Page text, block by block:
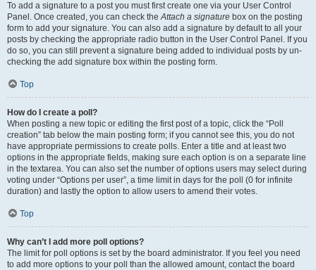
To add a signature to a post you must first create one via your User Control
Panel. Once created, you can check theAttach a signature box on the posting
form to add your signature. You can also add a signature by default to all your
posts by checking the appropriate radio button in the User Control Panel. If you
do so, you can still prevent a signature being added to individual posts by un-
checking the add signature box within the posting form.
Top
How do I create a poll?
When posting a new topic or editing the first post of a topic, click the “Poll
creation” tab below the main posting form; if you cannot see this, you do not
have appropriate permissions to create polls. Enter a title and at least two
options in the appropriate fields, making sure each option is on a separate line
in the textarea. You can also set the number of options users may select during
voting under “Options per user”, a time limit in days for the poll (0 for infinite
duration) and lastly the option to allow users to amend their votes.
Top
Why can’t I add more poll options?
The limit for poll options is set by the board administrator. If you feel you need
to add more options to your poll than the allowed amount, contact the board